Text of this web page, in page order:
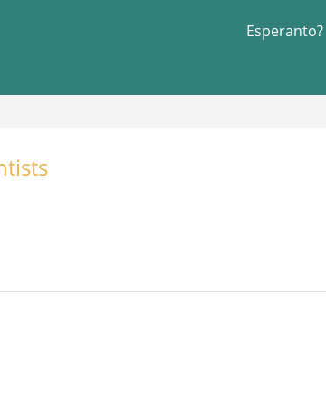
Esperanto?